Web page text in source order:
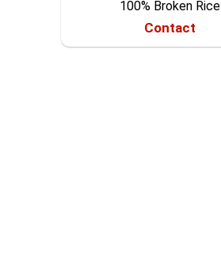
100% Broken Rice
Contact